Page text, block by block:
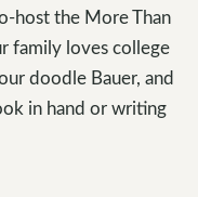
host the More Than
family loves college
doodle Bauer, and
in hand or writing